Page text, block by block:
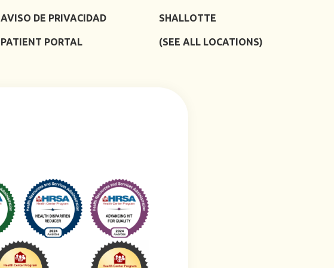
AVISO DE PRIVACIDAD
PATIENT PORTAL
SHALLOTTE
(SEE ALL LOCATIONS)